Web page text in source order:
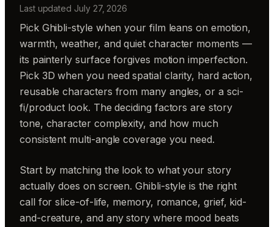
Last updated July 27, 2026
Pick Ghibli-style when your film leans on emotion,
warmth, weather, and quiet character moments —
its painterly surface forgives motion imperfection.
Pick 3D when you need spatial clarity, hard action,
reusable characters from many angles, or a sci-
fi/product look. The deciding factors are story
tone, character complexity, and how much
consistent multi-angle coverage you need.
Start by matching the look to what your story
actually does on screen. Ghibli-style is the right
call for slice-of-life, memory, romance, grief, kid-
and-creature, and any story where mood beats